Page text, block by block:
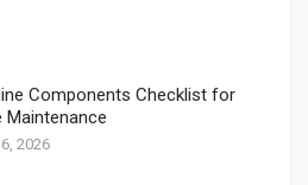
Components Checklist for
Maintenance
2026